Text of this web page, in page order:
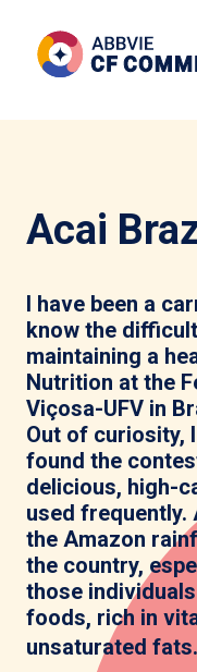
Acai
I have been a
know the
maintaining a
Nutrition at the
Viçosa-UFV in
Out of curiosity,
found the
delicious, high-
used
the Amazon
the country,
those
foods, rich in
unsaturated fats.